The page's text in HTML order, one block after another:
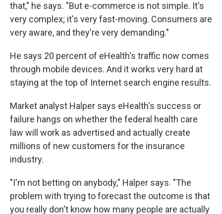
that," he says. "But e-commerce is not simple. It's
very complex; it's very fast-moving. Consumers are
very aware, and they're very demanding."
He says 20 percent of eHealth's traffic now comes
through mobile devices. And it works very hard at
staying at the top of Internet search engine results.
Market analyst Halper says eHealth's success or
failure hangs on whether the federal health care
law will work as advertised and actually create
millions of new customers for the insurance
industry.
"I'm not betting on anybody," Halper says. "The
problem with trying to forecast the outcome is that
you really don't know how many people are actually